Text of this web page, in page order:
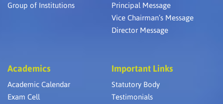
Group of Institutions
Principal Message
Vice Chairman’s Message
Director Message
Academics
Academic Calendar
Exam Cell
Important Links
Statutory Body
Testimonials